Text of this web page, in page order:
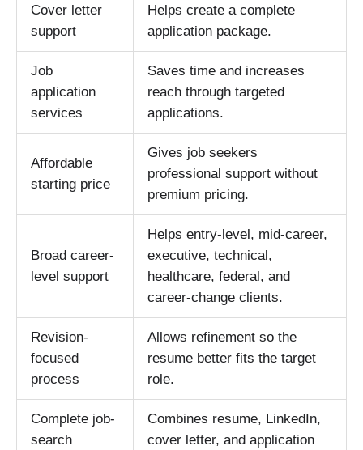
Cover letter
support
Helps create a complete
application package.
Job
application
services
Saves time and increases
reach through targeted
applications.
Affordable
starting price
Gives job seekers
professional support without
premium pricing.
Broad career-
level support
Helps entry-level, mid-career,
executive, technical,
healthcare, federal, and
career-change clients.
Revision-
focused
process
Allows refinement so the
resume better fits the target
role.
Complete job-
search
Combines resume, LinkedIn,
cover letter, and application